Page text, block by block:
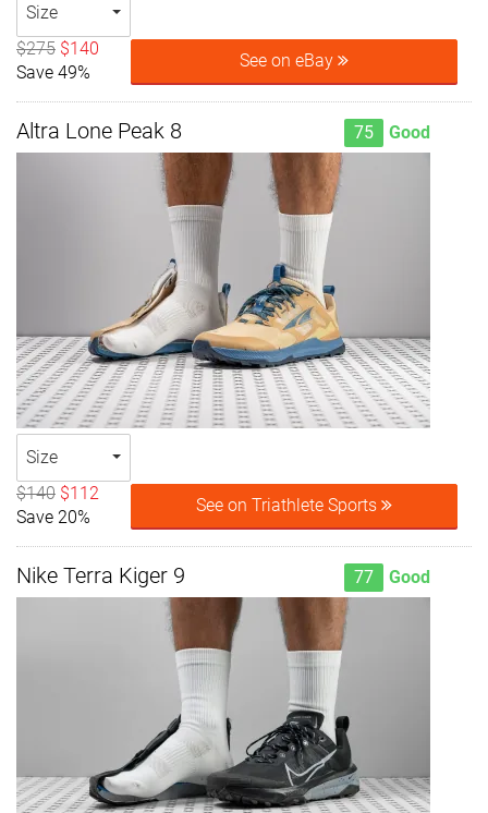
Size
$275 $140
Save 49%
See on eBay
Altra Lone Peak 8 75 Good
Size
$140 $112
Save 20%
See on Triathlete Sports
Nike Terra Kiger 9 77 Good